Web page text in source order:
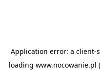
Application error: a client-
loading www.nocowanie.pl